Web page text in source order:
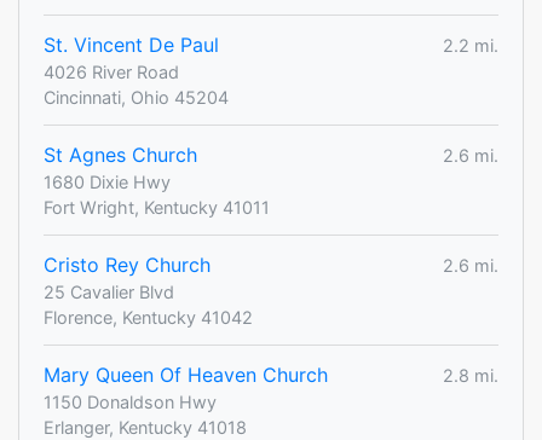
St. Vincent De Paul
2.2 mi.
4026 River Road
Cincinnati, Ohio 45204
St Agnes Church
2.6 mi.
1680 Dixie Hwy
Fort Wright, Kentucky 41011
Cristo Rey Church
2.6 mi.
25 Cavalier Blvd
Florence, Kentucky 41042
Mary Queen Of Heaven Church
2.8 mi.
1150 Donaldson Hwy
Erlanger, Kentucky 41018